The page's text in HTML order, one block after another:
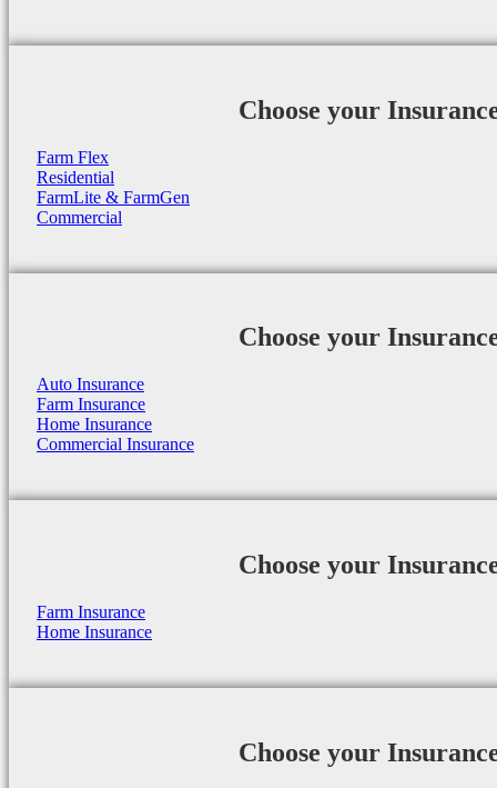
Choose your
Farm Flex
Residential
FarmLite & FarmGen
Commercial
Choose your
Auto Insurance
Farm Insurance
Home Insurance
Commercial Insurance
Choose your
Farm Insurance
Home Insurance
Choose your